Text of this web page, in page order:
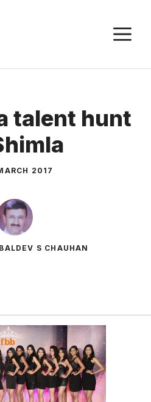
talent hunt
2017
S CHAUHAN